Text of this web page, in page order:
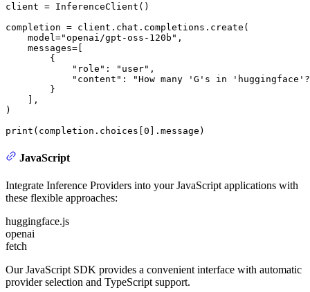
client = InferenceClient()
completion = client.chat.completions.create(
    model=
"openai/gpt-oss-120b" ,
    messages=[
        {
"role" : "user" ,
"content" :
"How many 'G's in
        }
    ],
)
print (completion.choices[ 0 ].message)
JavaScript
Integrate Inference Providers into your JavaScript applications with
these flexible approaches:
huggingface.js
openai
fetch
Our JavaScript SDK provides a convenient interface with automatic
provider selection and TypeScript support.